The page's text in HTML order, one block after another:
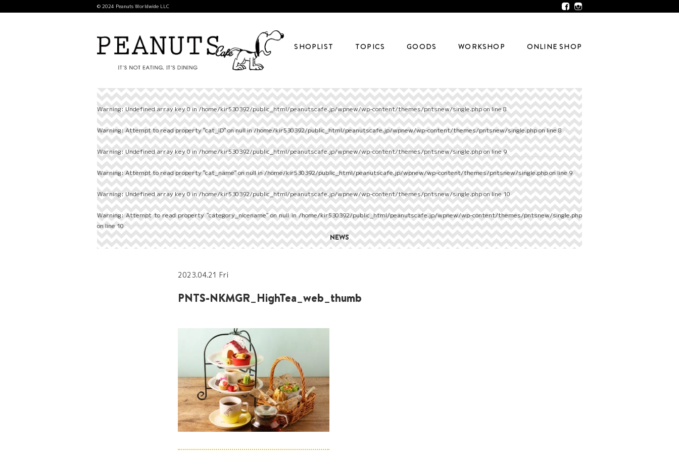
SHOPLIST TOPICS GOODS WORKSHOP ONLINE SHOP
© 2024 Peanuts Worldwide LLC
Warning: Undefined array key 0 in/home/kir530392/public_html/peanutscafe.jp/wpnew/wp-content/themes/pntsnew/single.phpon line8
Warning: Attempt to read property "cat_ID" on null in/home/kir530392/public_html/peanutscafe.jp/wpnew/wp-content/themes/pntsnew/single.phpon line8
Warning: Undefined array key 0 in/home/kir530392/public_html/peanutscafe.jp/wpnew/wp-content/themes/pntsnew/single.phpon line9
Warning: Attempt to read property "cat_name" on null in/home/kir530392/public_html/peanutscafe.jp/wpnew/wp-content/themes/pntsnew/single.phpon line9
Warning: Undefined array key 0 in/home/kir530392/public_html/peanutscafe.jp/wpnew/wp-content/themes/pntsnew/single.phpon line10
Warning: Attempt to read property "category_nicename" on null in/home/kir530392/public_html/peanutscafe.jp/wpnew/wp-content/themes/pntsnew/single.php
on line10
NEWS
2023.04.21 Fri
PNTS-NKMGR_HighTea_web_thumb